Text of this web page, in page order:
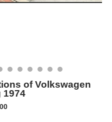
of Volkswagen
1974